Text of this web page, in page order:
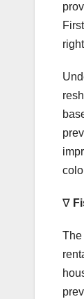
∇
The